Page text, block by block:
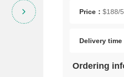
Price： $188/
Delivery time
Ordering